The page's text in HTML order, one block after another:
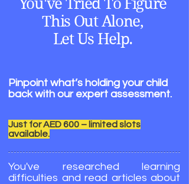
You've Tried To Figure
This Out Alone,
Let Us Help.
Pinpoint what’s holding your child
back with our expert assessment.
Just for AED 600 – limited slots
available.
You've researched learning
difficulties and read articles about